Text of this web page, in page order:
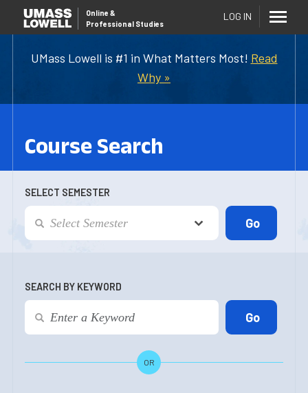
UMass Lowell is #1 in What Matters Most! Read
Why »
Online &
Professional Studies
LOG IN
Course Search
SELECT SEMESTER
SEARCH BY KEYWORD
OR